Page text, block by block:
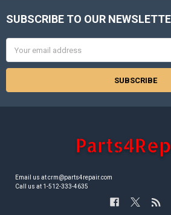
Footer
SUBSCRIBE TO OUR
Address
Email us at crm@parts4repair.com
Call us at 1-512-333-4635